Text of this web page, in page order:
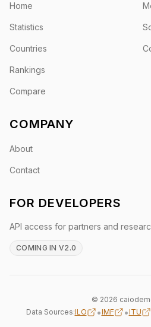
Home
Statistics
Countries
Rankings
Compare
COMPANY
About
Contact
FOR DEVELOPERS
API access for partners and
COMING IN V2.0
© 2026
Data Sources:ILO •IMF •ITU